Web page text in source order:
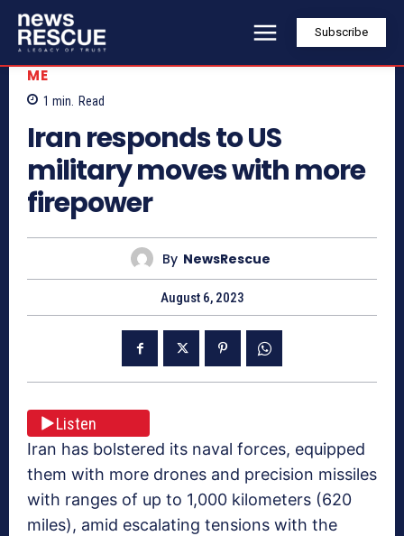
Subscribe
ME
1 min. Read
Iran responds to US
military moves with more
firepower
By NewsRescue
August 6, 2023
Listen
Iran has bolstered its naval forces, equipped
them with more drones and precision missiles
with ranges of up to 1,000 kilometers (620
miles), amid escalating tensions with the